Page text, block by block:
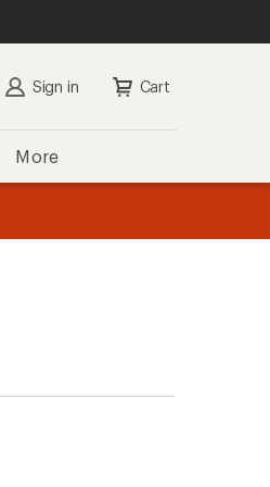
Sign in Cart
More